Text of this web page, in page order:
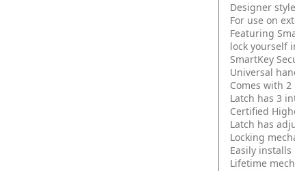
Designer
For use on
Featuring
lock yourself
SmartKey
Universal
Comes with 2
Latch has 3
Certified
Latch has
Locking
Easily
Lifetime